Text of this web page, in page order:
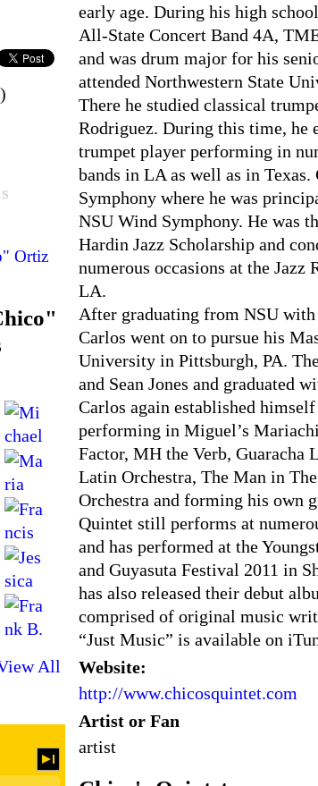
Ortiz
All
early age. During his high
All-State Concert Band 4A,
and was drum major for his
attended Northwestern State
There he studied classical
Rodriguez. During this time, he
trumpet player performing in
bands in LA as well as in
Symphony where he was
NSU Wind Symphony. He was
Hardin Jazz Scholarship and
numerous occasions at the
LA.
After graduating from NSU
Carlos went on to pursue his
University in Pittsburgh, PA.
and Sean Jones and graduated
Carlos again established
performing in Miguel’s
Factor, MH the Verb, Guaracha
Latin Orchestra, The Man in
Orchestra and forming his own
Quintet still performs at
and has performed at the
and Guyasuta Festival 2011 in
has also released their debut
comprised of original music
“Just Music” is available on
Website:
http://www.chicosquintet.com
Artist or Fan
artist